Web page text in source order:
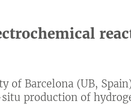
of Barcelona (UB,
production of